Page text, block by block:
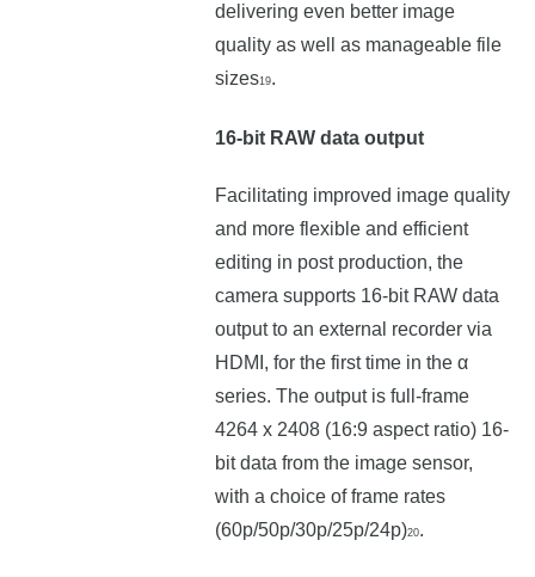
delivering even better image
quality as well as manageable file
sizes19.
16-bit RAW data output
Facilitating improved image quality
and more flexible and efficient
editing in post production, the
camera supports 16-bit RAW data
output to an external recorder via
HDMI, for the first time in the α
series. The output is full-frame
4264 x 2408 (16:9 aspect ratio) 16-
bit data from the image sensor,
with a choice of frame rates
(60p/50p/30p/25p/24p)20.